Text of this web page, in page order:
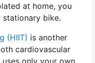
at home, you
bike.
(HIIT) is another
cardiovascular
only your own